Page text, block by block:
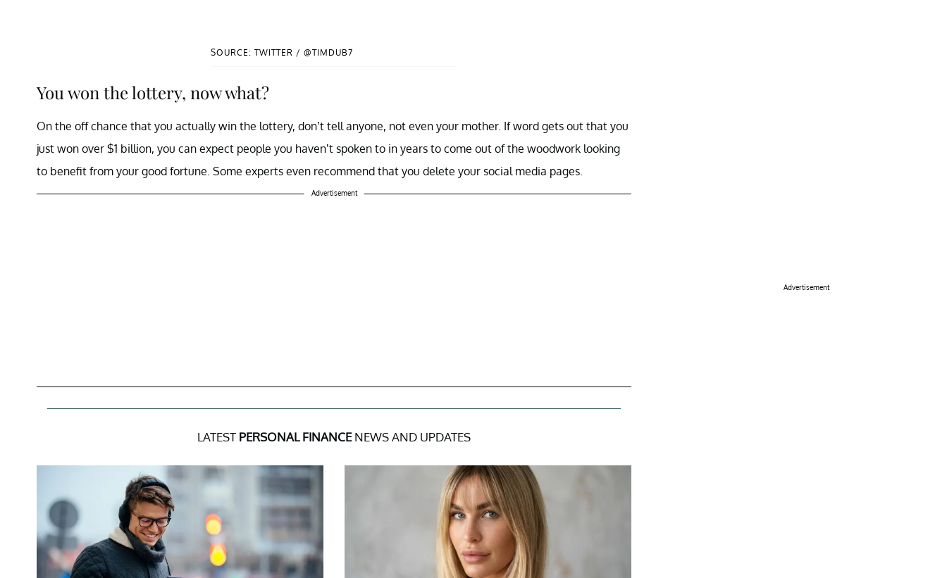
SOURCE: TWITTER / @TIMDUB7
You won the lottery, now what?
On the off chance that you actually win the lottery, don’t tell anyone, not even your mother. If word gets out that you
just won over $1 billion, you can expect people you haven’t spoken to in years to come out of the woodwork looking
to benefit from your good fortune. Some experts even recommend that you delete your social media pages.
Advertisement
LATEST PERSONAL FINANCENEWS AND UPDATES
Advertisement